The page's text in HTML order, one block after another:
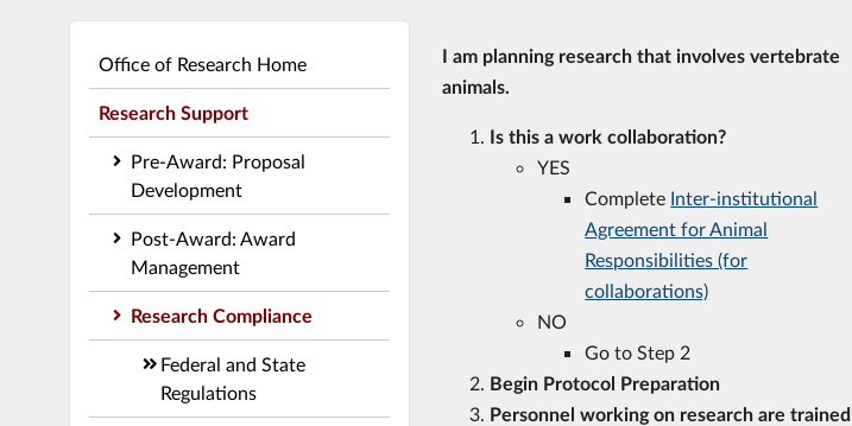
Office of Research Home
Research Support
Pre-Award: Proposal
Development
Post-Award: Award
Management
Research Compliance
Federal and State
Regulations
I am planning research that involves vertebrate
animals.
Is this a work collaboration?
YES
Complete Inter-institutional
Agreement for Animal
Responsibilities (for
collaborations)
NO
Go to Step 2
Begin Protocol Preparation
Personnel working on research are trained